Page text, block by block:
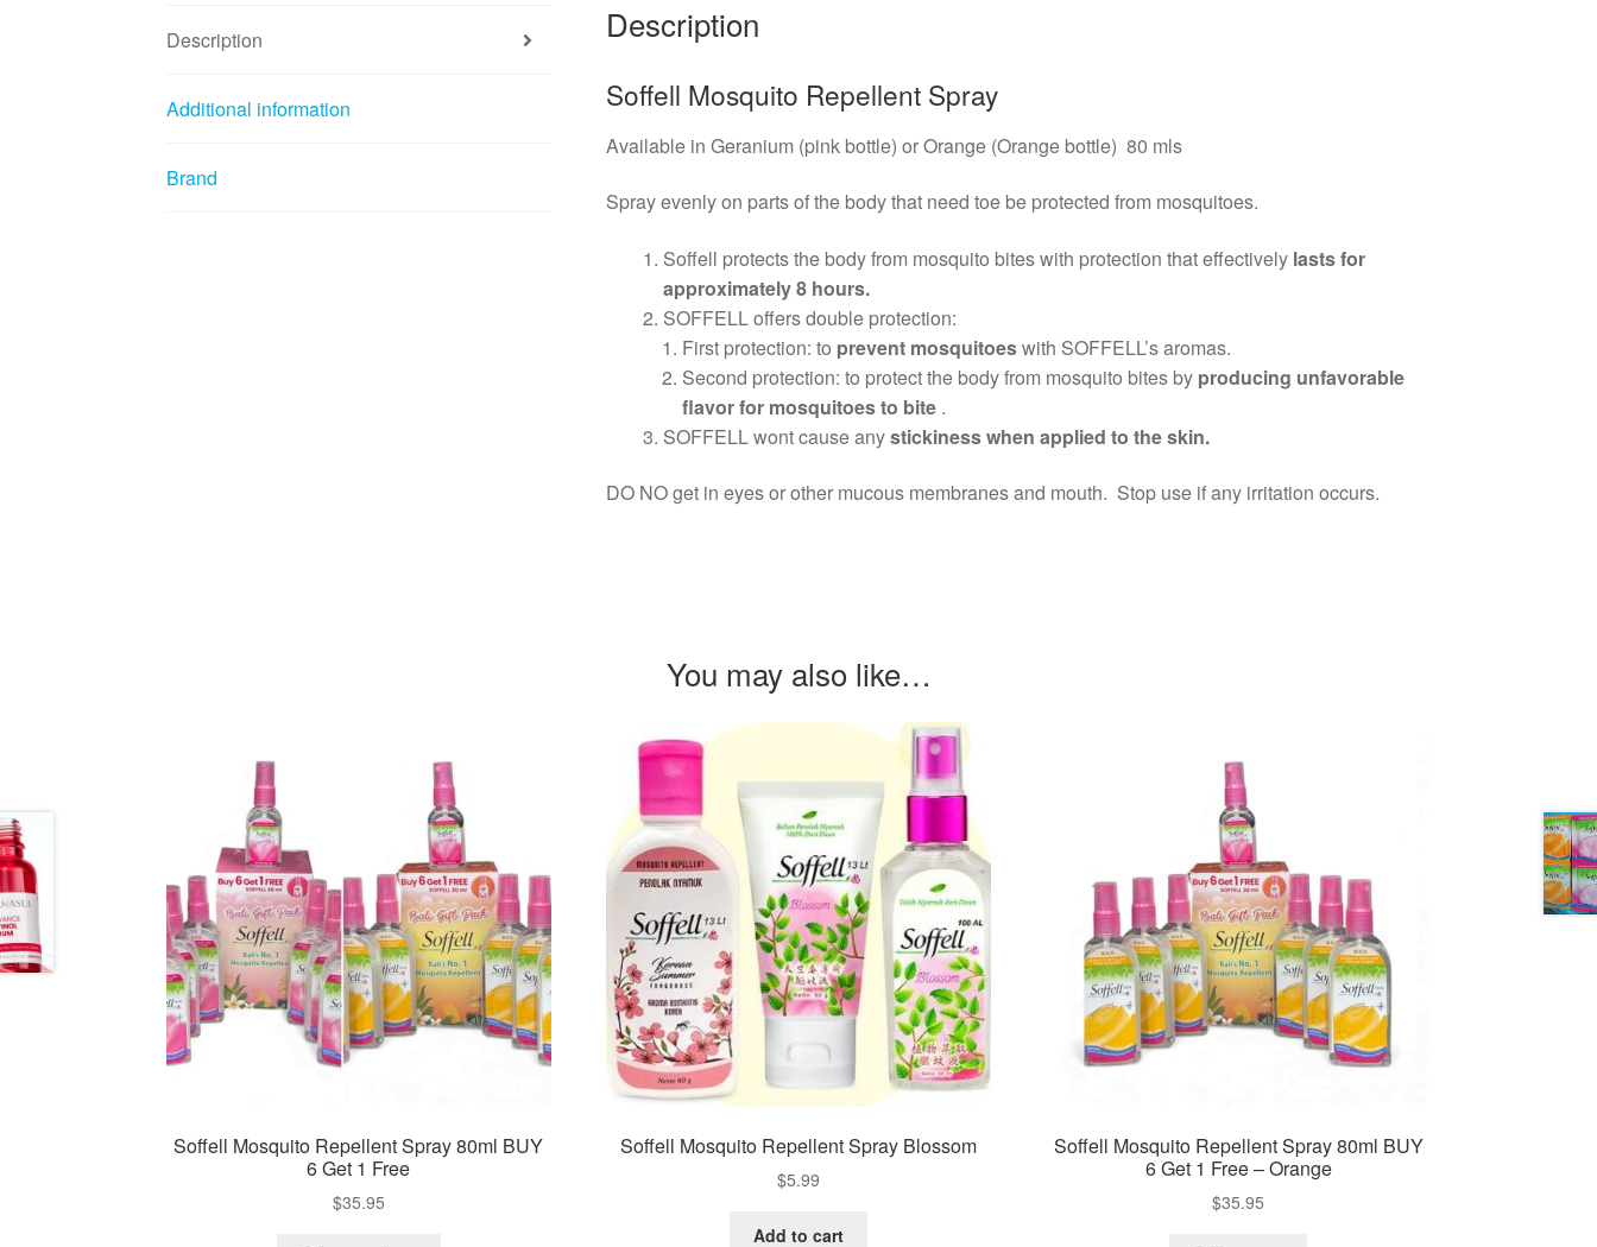
Description
Additional information
Brand
Description
Soffell Mosquito Repellent Spray
Available in Geranium (pink bottle) or Orange (Orange bottle) 80 mls
Spray evenly on parts of the body that need toe be protected from mosquitoes.
Soffell protects the body from mosquito bites with protection that effectively lasts for
approximately 8 hours.
SOFFELL offers double protection:
First protection: to prevent mosquitoeswith SOFFELL’s aromas.
Second protection: to protect the body from mosquito bites by producing unfavorable
flavor for mosquitoes to bite .
SOFFELL wont cause anystickiness when applied to the skin.
DO NO get in eyes or other mucous membranes and mouth. Stop use if any irritation occurs.
You may also like…
Soffell Mosquito Repellent Spray 80ml BUY
6 Get 1 Free
$35.95
Soffell Mosquito Repellent Spray Blossom
$5.99
Add to cart
Soffell Mosquito Repellent Spray 80ml BUY
6 Get 1 Free – Orange
$35.95